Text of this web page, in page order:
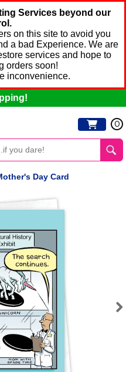
Services beyond our
on this site to avoid you
a bad Experience. We are
services and hope to
orders soon!
inconvenience.
0
Day Card